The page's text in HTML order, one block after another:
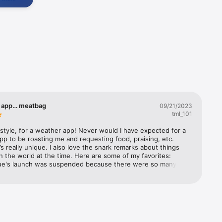
videos.
app… meatbag
09/21/2023
tml_101
for a weather app! Never would I have expected for a
to be roasting me and requesting food, praising, etc.
really unique. I also love the snark remarks about things
the world at the time. Here are some of my favorites:
launch was suspended because there were so many